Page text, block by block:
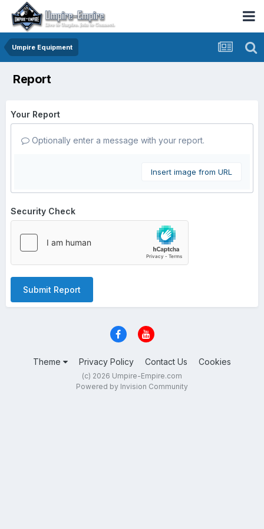
Umpire Equipment
Report
Your Report
Optionally enter a message with your report.
Insert image from URL
Security Check
Submit Report
Theme Privacy Policy Contact Us Cookies
(c) 2026 Umpire-Empire.com
Powered by Invision Community